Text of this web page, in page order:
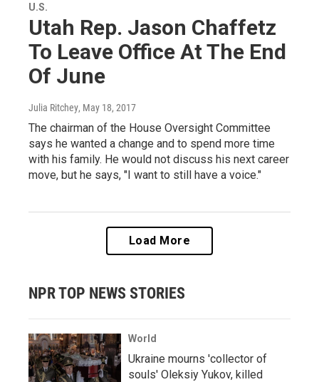
U.S.
Utah Rep. Jason Chaffetz
To Leave Office At The End
Of June
Julia Ritchey, May 18, 2017
The chairman of the House Oversight Committee
says he wanted a change and to spend more time
with his family. He would not discuss his next career
move, but he says, "I want to still have a voice."
Load More
NPR TOP NEWS STORIES
World
Ukraine mourns 'collector of
souls' Oleksiy Yukov, killed